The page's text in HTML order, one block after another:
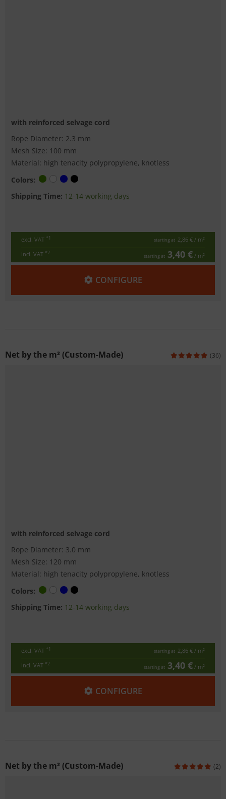
with reinforced selvage cord
Rope Diameter: 2.3 mm
Mesh Size: 100 mm
Material: high tenacity polypropylene, knotless
Colors:
Shipping Time: 12-14 working days
excl. VAT *1 starting at 2,86 € / m²
incl. VAT *2
starting at 3,40 € / m²
CONFIGURE
Net by the m² (Custom-Made) (36)
with reinforced selvage cord
Rope Diameter: 3.0 mm
Mesh Size: 120 mm
Material: high tenacity polypropylene, knotless
Colors:
Shipping Time: 12-14 working days
excl. VAT *1 starting at 2,86 € / m²
incl. VAT *2
starting at 3,40 € / m²
CONFIGURE
Net by the m² (Custom-Made) (2)